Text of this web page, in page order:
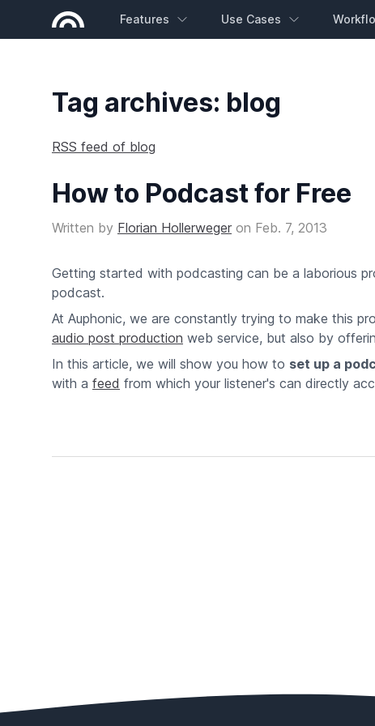
Features Use Cases
Tag archives: blog
RSS feed of blog
How to Podcast for Free
Written by Florian Hollerweger on Feb. 7, 2013
Getting started with podcasting can be a laborious
podcast.
At Auphonic, we are constantly trying to make this
audio post production web service, but also by
In this article, we will show you how to set up a
with a feed from which your listener's can directly